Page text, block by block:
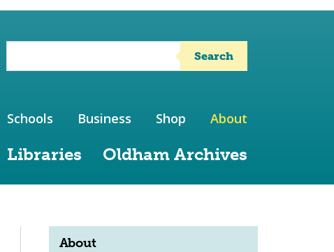
Search
Libraries Oldham Archives
Schools Business Shop About
About